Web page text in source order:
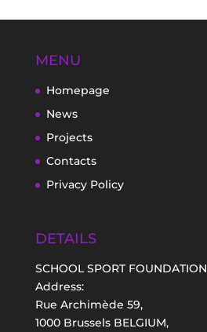
MENU
Homepage
News
Projects
Contacts
Privacy Policy
DETAILS
SCHOOL SPORT FOUNDATION
Address:
Rue Archimède 59,
1000 Brussels BELGIUM,